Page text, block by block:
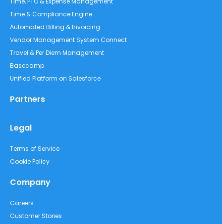
Time & Compliance Engine
Automated Billing & Invoicing
Vendor Management System Connect
Travel & Per Diem Management
Basecamp
Unified Platform on Salesforce
Partners
Legal
Terms of Service
Cookie Policy
Company
Careers
Customer Stories